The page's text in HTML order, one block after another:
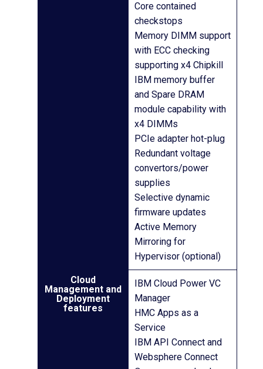
Core contained
checkstops
Memory DIMM support
with ECC checking
supporting x4 Chipkill
IBM memory buffer
and Spare DRAM
module capability with
x4 DIMMs
PCIe adapter hot-plug
Redundant voltage
convertors/power
supplies
Selective dynamic
firmware updates
Active Memory
Mirroring for
Hypervisor (optional)
Cloud
Management and
Deployment
features
IBM Cloud Power VC
Manager
HMC Apps as a
Service
IBM API Connect and
Websphere Connect